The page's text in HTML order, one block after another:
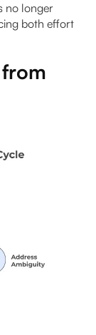
with AI
monitor
no longer
both effort